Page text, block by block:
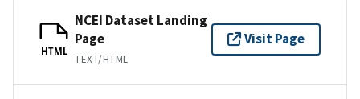
HTML
NCEI Dataset Landing
Page
TEXT/HTML
Visit Page